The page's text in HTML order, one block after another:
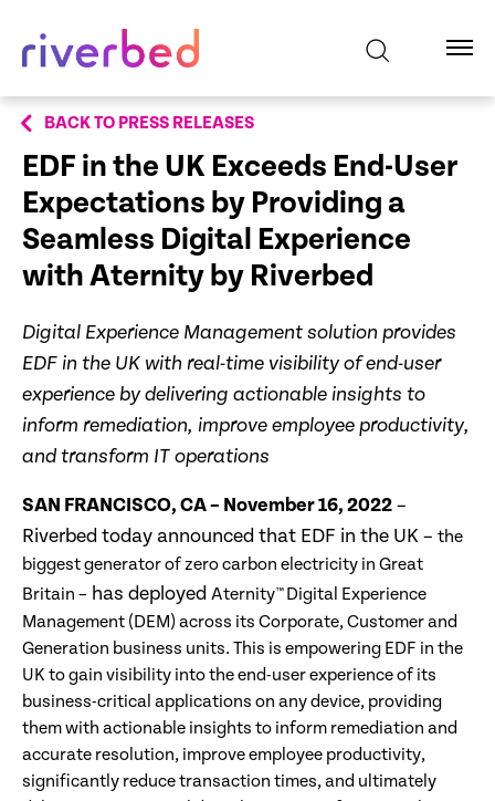
BACK TO PRESS RELEASES
EDF in the UK Exceeds End-User
Expectations by Providing a
Seamless Digital Experience
with Aternity by Riverbed
Digital Experience Management solution provides
EDF in the UK with real-time visibility of end-user
experience by delivering actionable insights to
inform remediation, improve employee productivity,
and transform IT operations
SAN FRANCISCO, CA – November 16, 2022–
Riverbed today announced that EDF in the UK – the
biggest generator of zero carbon electricity in Great
Britain – has deployed Aternity™ Digital Experience
Management (DEM) across its Corporate, Customer and
Generation business units. This is empowering EDF in the
UK to gain visibility into the end-user experience of its
business-critical applications on any device, providing
them with actionable insights to inform remediation and
accurate resolution, improve employee productivity,
significantly reduce transaction times, and ultimately